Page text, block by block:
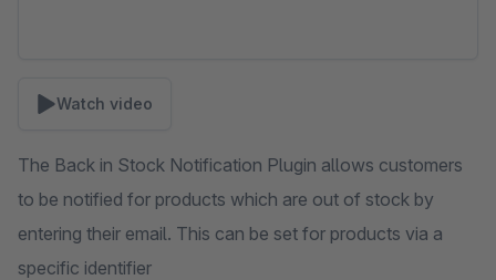
Watch video
The Back in Stock Notification Plugin allows customers
to be notified for products which are out of stock by
entering their email. This can be set for products via a
specific identifier